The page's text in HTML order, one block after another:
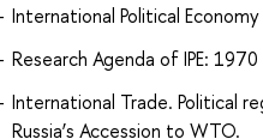
International Political Economy
Research Agenda of IPE: 1970
International Trade. Political
Russia’s Accession to WTO.